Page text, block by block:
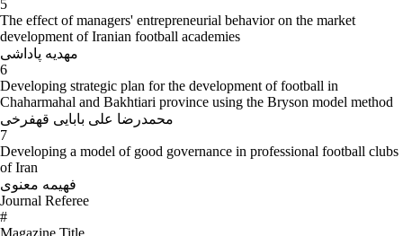
5
The effect of managers' entrepreneurial behavior on the market
development of Iranian football academies
مهدیه پاداشی
6
Developing strategic plan for the development of football in
Chaharmahal and Bakhtiari province using the Bryson model method
محمدرضا علی بابایی قهفرخی
7
Developing a model of good governance in professional football clubs
of Iran
فهیمه معنوی
Journal Referee
#
Magazine Title